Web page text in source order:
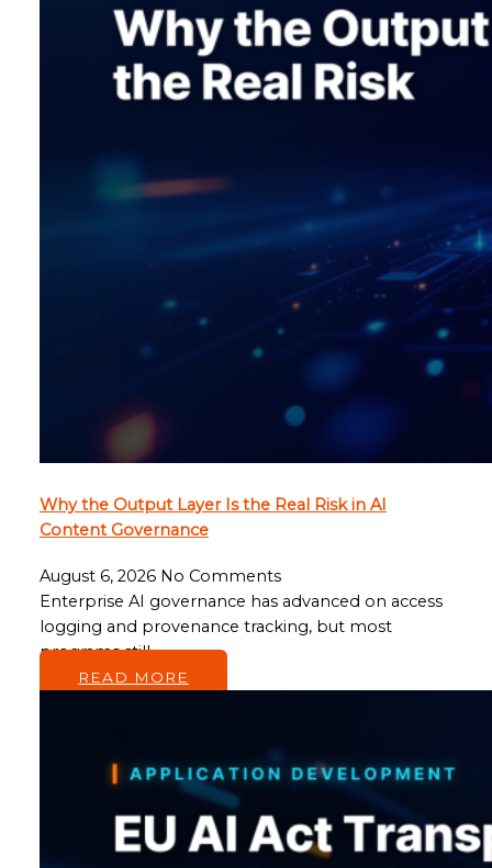
Why the Output Layer Is the Real Risk in AI
Content Governance
August 6, 2026 No Comments
Enterprise AI governance has advanced on access
logging and provenance tracking, but most
programs still…
READ MORE